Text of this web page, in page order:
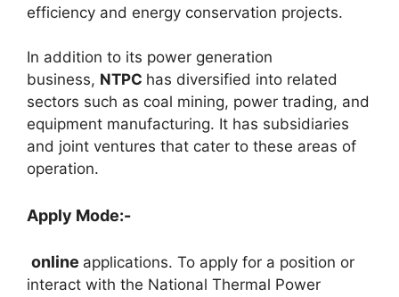
efficiency and energy conservation projects.
In addition to its power generation
business, NTPC has diversified into related
sectors such as coal mining, power trading, and
equipment manufacturing. It has subsidiaries
and joint ventures that cater to these areas of
operation.
Apply Mode:-
online applications. To apply for a position or
interact with the National Thermal Power